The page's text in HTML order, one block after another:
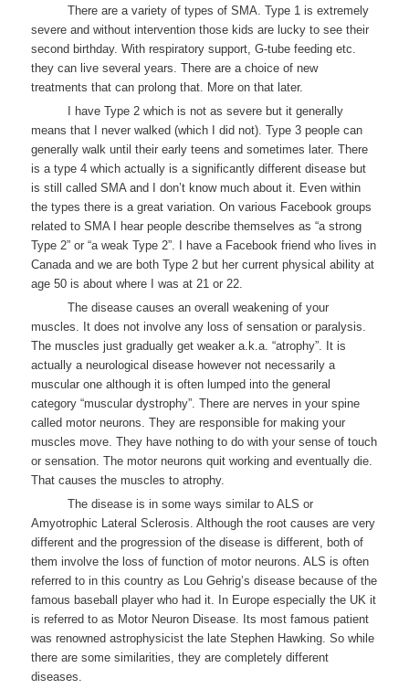
There are a variety of types of SMA. Type 1 is extremely
severe and without intervention those kids are lucky to see their
second birthday. With respiratory support, G-tube feeding etc.
they can live several years. There are a choice of new
treatments that can prolong that. More on that later.
I have Type 2 which is not as severe but it generally
means that I never walked (which I did not). Type 3 people can
generally walk until their early teens and sometimes later. There
is a type 4 which actually is a significantly different disease but
is still called SMA and I don’t know much about it. Even within
the types there is a great variation. On various Facebook groups
related to SMA I hear people describe themselves as “a strong
Type 2” or “a weak Type 2”. I have a Facebook friend who lives in
Canada and we are both Type 2 but her current physical ability at
age 50 is about where I was at 21 or 22.
The disease causes an overall weakening of your
muscles. It does not involve any loss of sensation or paralysis.
The muscles just gradually get weaker a.k.a. “atrophy”. It is
actually a neurological disease however not necessarily a
muscular one although it is often lumped into the general
category “muscular dystrophy”. There are nerves in your spine
called motor neurons. They are responsible for making your
muscles move. They have nothing to do with your sense of touch
or sensation. The motor neurons quit working and eventually die.
That causes the muscles to atrophy.
The disease is in some ways similar to ALS or
Amyotrophic Lateral Sclerosis. Although the root causes are very
different and the progression of the disease is different, both of
them involve the loss of function of motor neurons. ALS is often
referred to in this country as Lou Gehrig’s disease because of the
famous baseball player who had it. In Europe especially the UK it
is referred to as Motor Neuron Disease. Its most famous patient
was renowned astrophysicist the late Stephen Hawking. So while
there are some similarities, they are completely different
diseases.